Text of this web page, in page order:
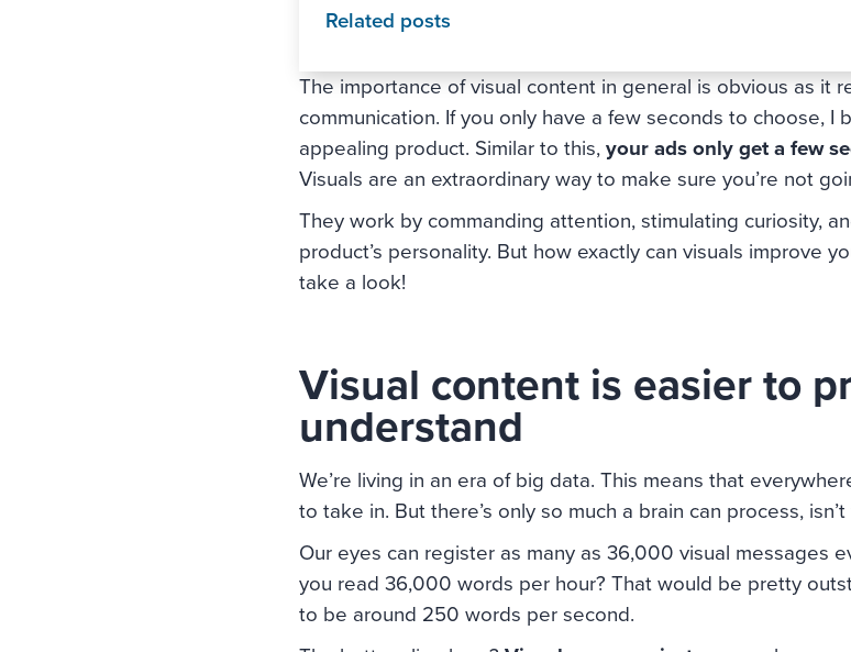
Related posts
The importance of visual content in general is obvious as it
communication. If you only have a few seconds to choose, I
appealing product. Similar to this,your ads only get a few
Visuals are an extraordinary way to make sure you’re not
They work by commanding attention, stimulating curiosity,
product’s personality. But how exactly can visuals improve
take a look!
Visual content is easier to
understand
We’re living in an era of big data. This means that
to take in. But there’s only so much a brain can process,
Our eyes can register as many as 36,000 visual messages
you read 36,000 words per hour? That would be pretty
to be around 250 words per second.